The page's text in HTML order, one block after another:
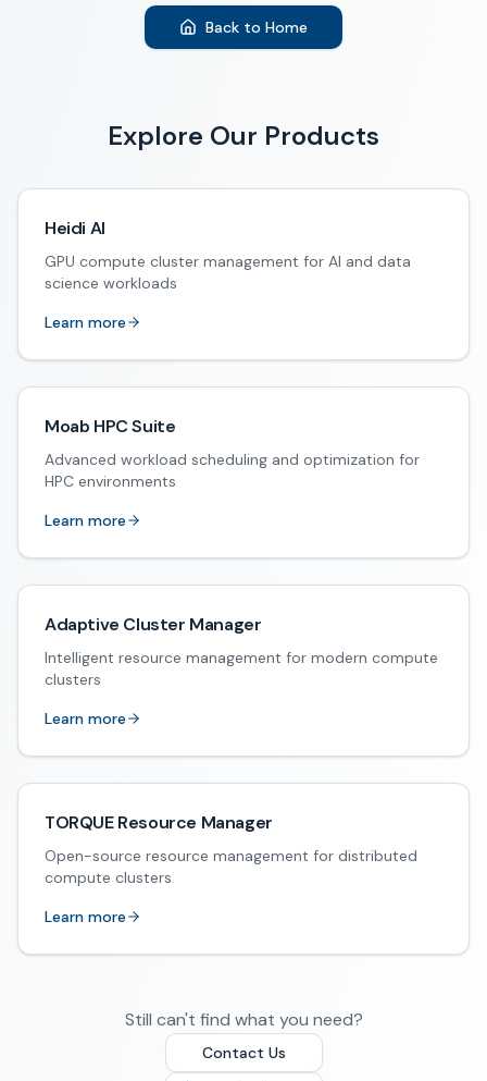
Back to Home
Explore Our Products
Heidi AI
GPU compute cluster management for AI and data
science workloads
Learn more
Moab HPC Suite
Advanced workload scheduling and optimization for
HPC environments
Learn more
Adaptive Cluster Manager
Intelligent resource management for modern compute
clusters
Learn more
TORQUE Resource Manager
Open-source resource management for distributed
compute clusters
Learn more
Still can't find what you need?
Contact Us